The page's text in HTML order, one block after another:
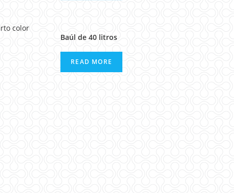
Baúl de 40 litros
READ MORE